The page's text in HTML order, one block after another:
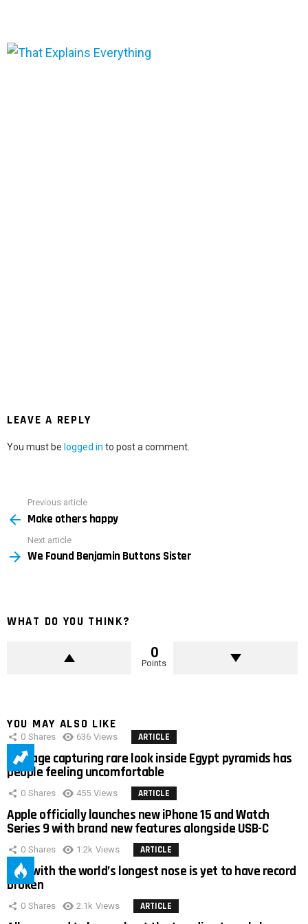
LEAVE A REPLY
You must be logged in to post a comment.
more
Previous article
Make others happy
Next article
We Found Benjamin Buttons Sister
WHAT DO YOU THINK?
0
Points
YOU MAY ALSO LIKE
0 Shares 636 Views ARTICLE
Footage capturing rare look inside Egypt pyramids has
people feeling uncomfortable
0 Shares 455 Views ARTICLE
Apple officially launches new iPhone 15 and Watch
Series 9 with brand new features alongside USB-C
0 Shares 1.2k Views ARTICLE
Man with the world’s longest nose is yet to have record
broken
0 Shares 2.1k Views ARTICLE